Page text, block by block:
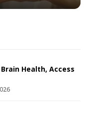
Health, Access